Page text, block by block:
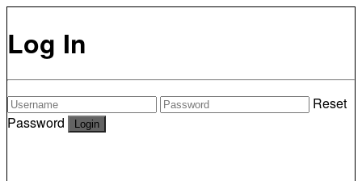
Log In
Reset
Password